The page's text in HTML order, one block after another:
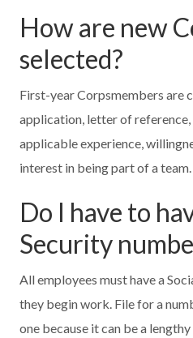
How are new
selected?
First-year Corpsmembers are
application, letter of
applicable experience,
interest in being part of a team.
Do I have to
Security
All employees must have a
they begin work. File for a
one because it can be a